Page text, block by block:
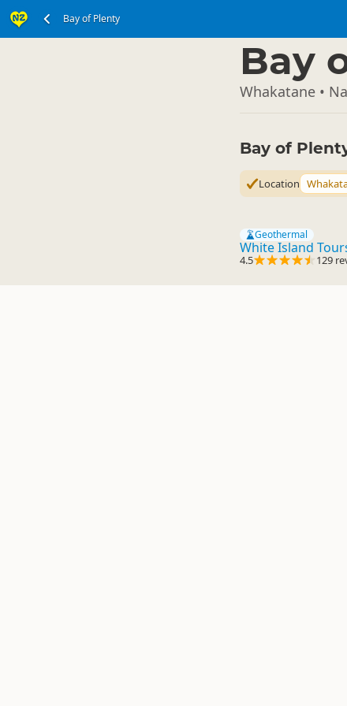
Bay of Plenty
Bay
Whakatane •
Bay of
Location
Geothermal
White Island
4.5 129